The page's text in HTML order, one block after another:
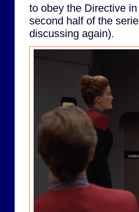
to obey the Directive
second half of the
discussing again).